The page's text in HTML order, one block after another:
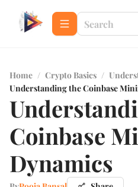
Home / Crypto Basics /
Understanding the Coinbase
Coinbase
Dynamics